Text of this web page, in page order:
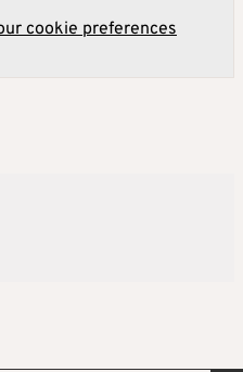
cookie preferences